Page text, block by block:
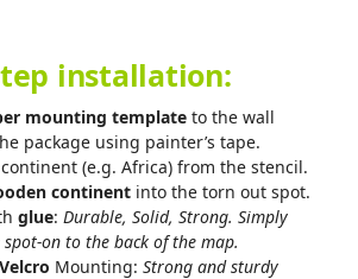
installation:
mounting template to the wall
package using painter’s tape.
(e.g. Africa) from the stencil.
continent into the torn out spot.
glue: Durable, Solid, Strong. Simply
on to the back of the map.
Velcro Mounting: Strong and sturdy